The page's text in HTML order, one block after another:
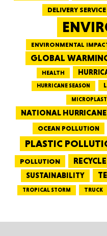
DELIVERY SERVICE
ENVIRONMENTAL
GLOBAL
HEALTH
HURRICANE SEASON
NATIONAL HURRICANE
OCEAN POLLUTION
PLASTIC
POLLUTION RECYCLE
SUSTAINABILITY
TROPICAL STORM TRUCK